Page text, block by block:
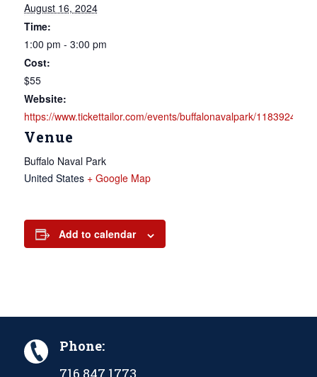
August 16, 2024
Time:
1:00 pm - 3:00 pm
Cost:
$55
Website:
https://www.tickettailor.com/events/buffalonavalpark/1183924
Venue
Buffalo Naval Park
United States + Google Map
Add to calendar
Phone:
716.847.1773